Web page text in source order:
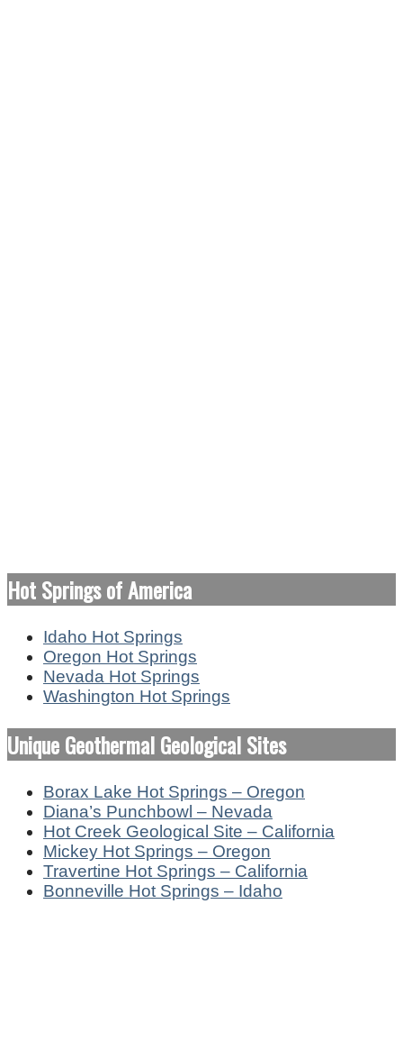
Hot Springs of America
Idaho Hot Springs
Oregon Hot Springs
Nevada Hot Springs
Washington Hot Springs
Unique Geothermal Geological Sites
Borax Lake Hot Springs – Oregon
Diana’s Punchbowl – Nevada
Hot Creek Geological Site – California
Mickey Hot Springs – Oregon
Travertine Hot Springs – California
Bonneville Hot Springs – Idaho